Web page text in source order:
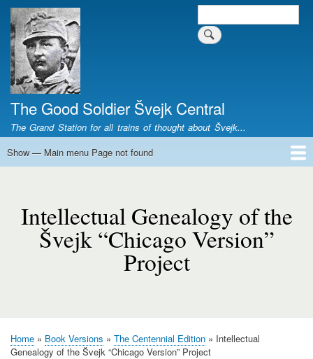
Search
The Good Soldier Švejk Central
The Grand Station for all trains of thought about Švejk...
Main
found
Show — Main menu Page not found
Intellectual Genealogy of the
Švejk “Chicago Version”
Project
Breadcrumb
Home Book Versions The Centennial Edition
Intellectual
Genealogy of the Švejk “Chicago Version” Project